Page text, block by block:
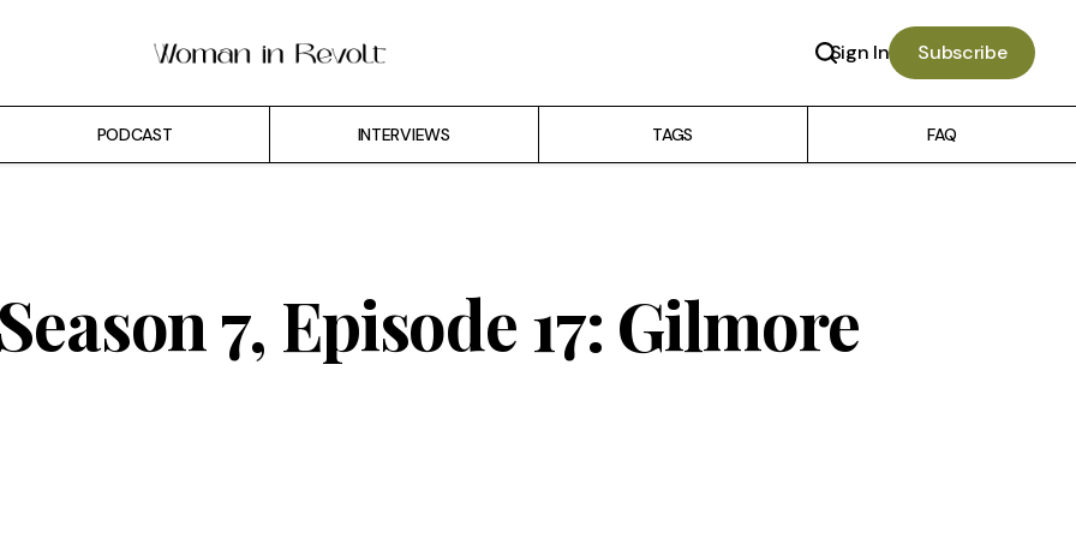
Sign In Subscribe
PODCAST INTERVIEWS TAGS FAQ
7, Episode 17: Gilmore